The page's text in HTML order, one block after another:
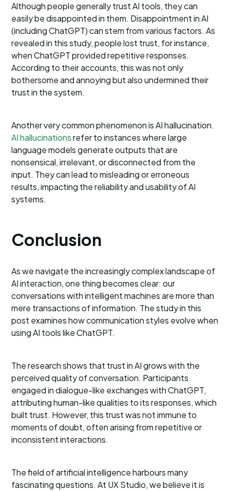
Although people generally trust AI tools, they can
easily be disappointed in them. Disappointment in AI
(including ChatGPT) can stem from various factors. As
revealed in this study, people lost trust, for instance,
when ChatGPT provided repetitive responses.
According to their accounts, this was not only
bothersome and annoying but also undermined their
trust in the system.
Another very common phenomenon is AI hallucination.
AI hallucinationsrefer to instances where large
language models generate outputs that are
nonsensical, irrelevant, or disconnected from the
input. They can lead to misleading or erroneous
results, impacting the reliability and usability of AI
systems.
Conclusion
As we navigate the increasingly complex landscape of
AI interaction, one thing becomes clear: our
conversations with intelligent machines are more than
mere transactions of information. The study in this
post examines how communication styles evolve when
using AI tools like ChatGPT.
The research shows that trust in AI grows with the
perceived quality of conversation. Participants
engaged in dialogue-like exchanges with ChatGPT,
attributing human-like qualities to its responses, which
built trust. However, this trust was not immune to
moments of doubt, often arising from repetitive or
inconsistent interactions.
The field of artificial intelligence harbours many
fascinating questions. At UX Studio, we believe it is